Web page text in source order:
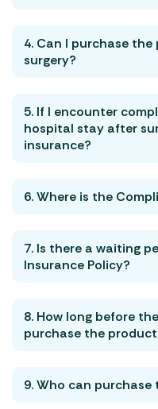
4. Can I purchase
surgery?
5. If I encounter
hospital stay after
insurance?
6. Where is the
7. Is there a waiting
Insurance Policy?
8. How long before
purchase the
9. Who can